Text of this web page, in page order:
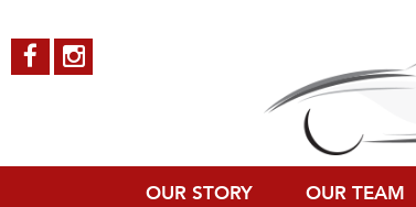
OUR STORY OUR TEAM
Archives
“Should you be interested in a high quality and